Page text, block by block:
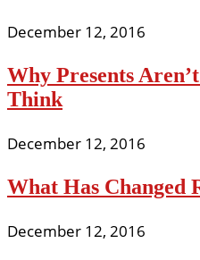
December 12, 2016
Why Presents
Think
December 12, 2016
What Has Changed
December 12, 2016